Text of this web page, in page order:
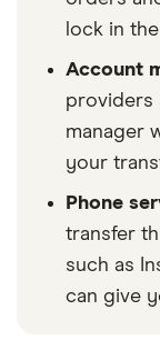
lock in
Account
providers
manager
your
Phone
transfer
such as
can give